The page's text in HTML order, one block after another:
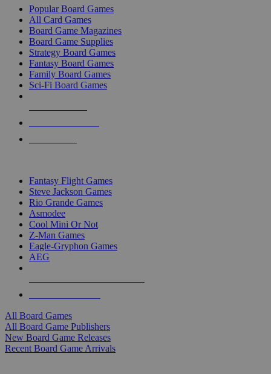
Popular Board Games
All Card Games
Board Game Magazines
Board Game Supplies
Strategy Board Games
Fantasy Board Games
Family Board Games
Sci-Fi Board Games
Fantasy Flight Games
Steve Jackson Games
Rio Grande Games
Asmodee
Cool Mini Or Not
Z-Man Games
Eagle-Gryphon Games
AEG
All Board Games
All Board Game Publishers
New Board Game Releases
Recent Board Game Arrivals